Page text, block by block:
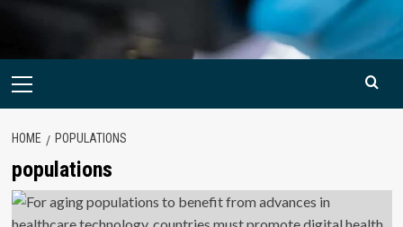
Primary
HOME POPULATIONS
populations